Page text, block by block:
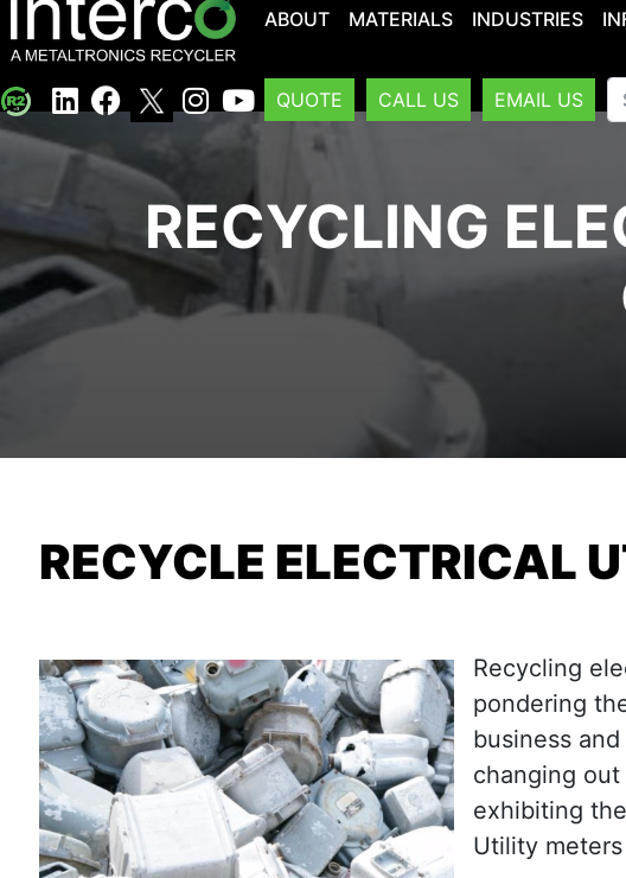
ABOUT MATERIALS INDUSTRIES
QUOTE CALL US EMAIL US
RECYCLING
RECYCLE ELECTRICAL
Recycling
pondering
business
changing
exhibiting
Utility